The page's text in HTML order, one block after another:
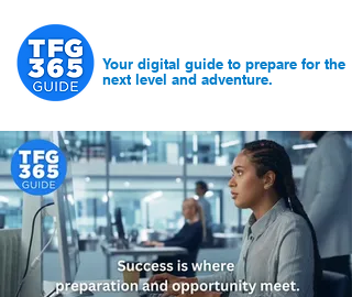
Your digital guide to prepare for the
next level and adventure.